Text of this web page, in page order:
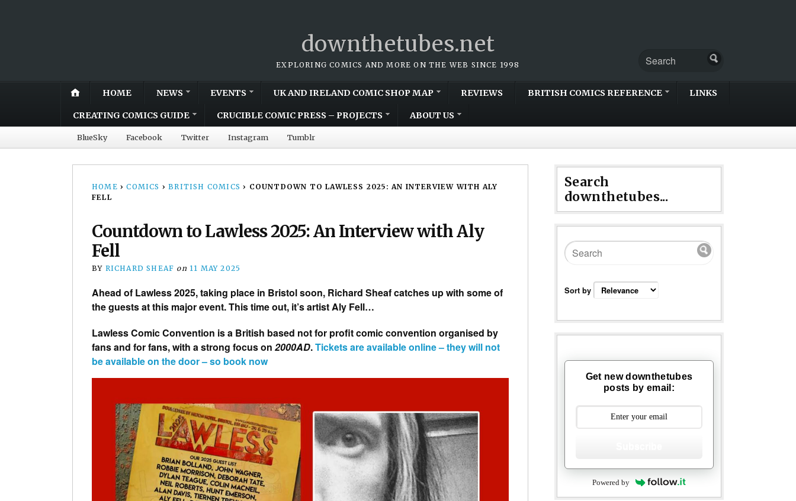
downthetubes.net
EXPLORING COMICS AND MORE ON THE WEB SINCE 1998
HOME NEWS EVENTS UK AND IRELAND COMIC SHOP MAP REVIEWS BRITISH COMICS REFERENCE LINKS
CREATING COMICS GUIDE CRUCIBLE COMIC PRESS – PROJECTS ABOUT US
BlueSky Facebook Twitter Instagram Tumblr
HOME › COMICS › BRITISH COMICS › COUNTDOWN TO LAWLESS 2025: AN INTERVIEW WITH ALY
FELL
Countdown to Lawless 2025: An Interview with Aly
Fell
BY RICHARD SHEAF on 11 MAY 2025
Ahead of Lawless 2025, taking place in Bristol soon, Richard Sheaf catches up with some of
the guests at this major event. This time out, it’s artist Aly Fell…
Lawless Comic Convention is a British based not for profit comic convention organised by
fans and for fans, with a strong focus on 2000AD.Tickets are available online – they will not
be available on the door – so book now
Search
downthetubes...
Sort by
Get new downthetubes
posts by email:
Powered by